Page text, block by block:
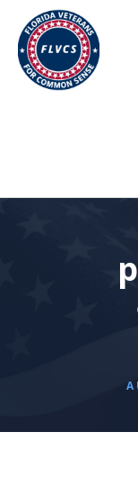
FLVCS